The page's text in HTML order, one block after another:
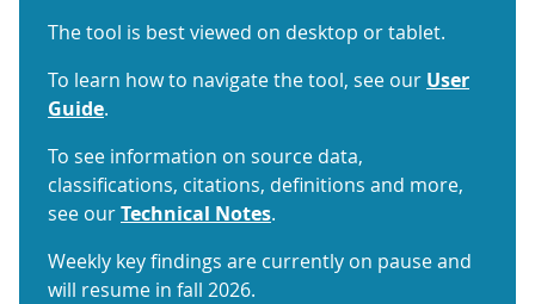
The tool is best viewed on desktop or tablet.
To learn how to navigate the tool, see our User
Guide.
To see information on source data,
classifications, citations, definitions and more,
see ourTechnical Notes.
Weekly key findings are currently on pause and
will resume in fall 2026.